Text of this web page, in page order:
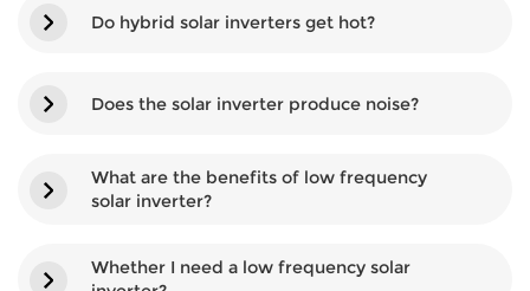
Do hybrid solar inverters get hot?
Does the solar inverter produce noise?
What are the benefits of low frequency
solar inverter?
Whether I need a low frequency solar